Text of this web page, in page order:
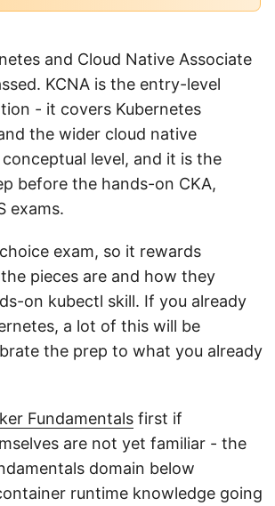
and Cloud Native Associate
KCNA is the entry-level
- it covers Kubernetes
the wider cloud native
level, and it is the
before the hands-on CKA,
exams.
exam, so it rewards
pieces are and how they
on kubectl skill. If you already
a lot of this will be
the prep to what you already
Fundamentals first if
are not yet familiar - the
domain below
runtime knowledge going